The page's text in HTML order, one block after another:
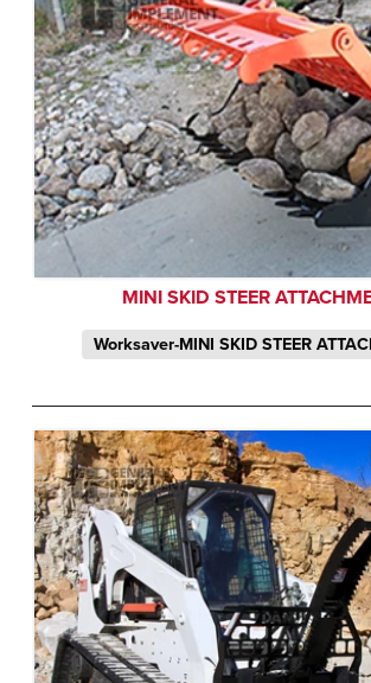
MINI SKID STEER
Worksaver-MINI SKID STEER